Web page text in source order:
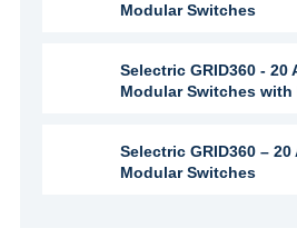
Modular Switches
Selectric GRID360 - 20
Modular Switches with
Selectric GRID360 –
Modular Switches